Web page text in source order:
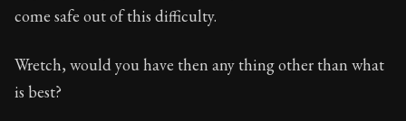
come safe out of this difficulty.
Wretch, would you have then any thing other than what
is best?